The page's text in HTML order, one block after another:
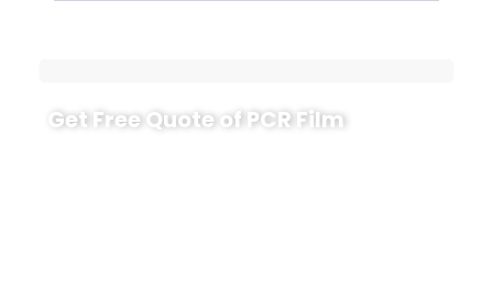
Get Free Quote of PCR Film